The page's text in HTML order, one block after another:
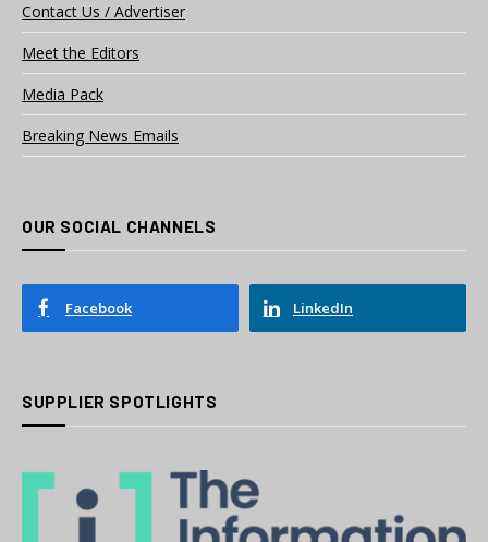
Contact Us / Advertiser
Meet the Editors
Media Pack
Breaking News Emails
OUR SOCIAL CHANNELS
Facebook LinkedIn
SUPPLIER SPOTLIGHTS